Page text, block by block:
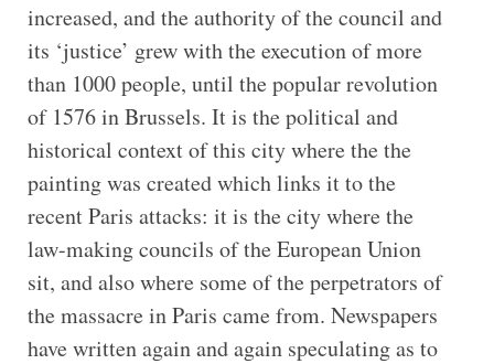
increased, and the authority of the council and
its ‘justice’ grew with the execution of more
than 1000 people, until the popular revolution
of 1576 in Brussels. It is the political and
historical context of this city where the the
painting was created which links it to the
recent Paris attacks: it is the city where the
law-making councils of the European Union
sit, and also where some of the perpetrators of
the massacre in Paris came from. Newspapers
have written again and again speculating as to